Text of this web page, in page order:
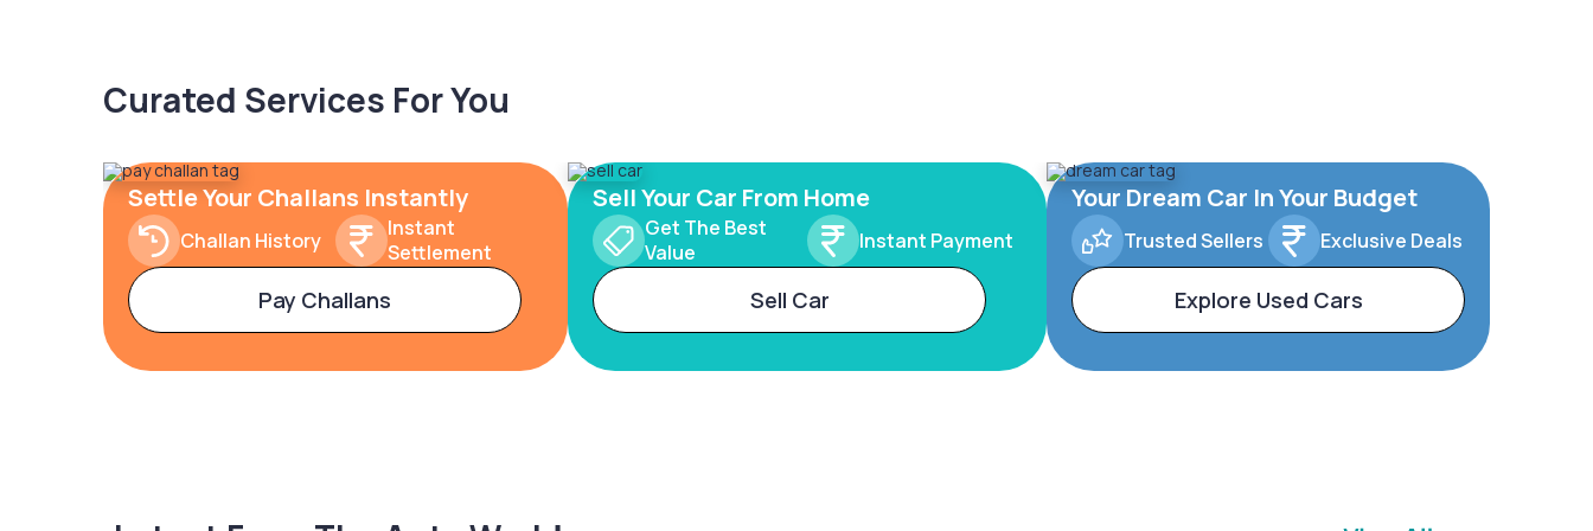
Curated Services For You
Settle Your Challans Instantly
Challan History
Instant
Settlement
Pay Challans
Sell Your Car From Home
Get The Best
Value
Instant Payment
Sell Car
Your Dream Car In Your Budget
Trusted Sellers Exclusive Deals
Explore Used Cars